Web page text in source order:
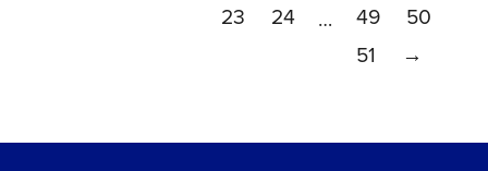
23
24 … 49
50
51
→